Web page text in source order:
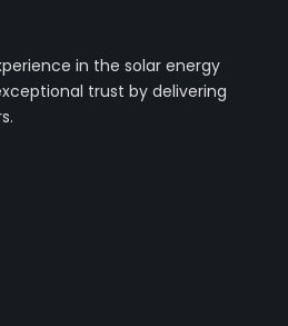
in the solar energy
trust by delivering